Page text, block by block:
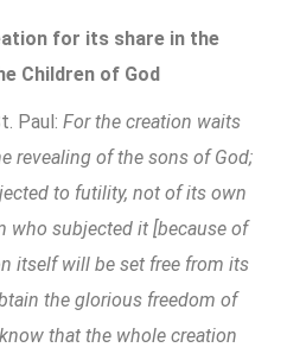
for its share in the
Children of God
Paul: For the creation waits
revealing of the sons of God;
to futility, not of its own
who subjected it [because of
itself will be set free from its
the glorious freedom of
that the whole creation